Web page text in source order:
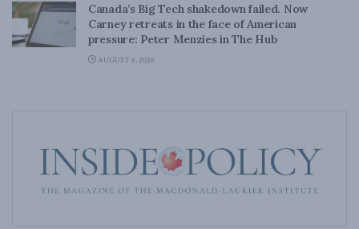
Canada’s Big Tech shakedown failed. Now
Carney retreats in the face of American
pressure: Peter Menzies in The Hub
AUGUST 6, 2026